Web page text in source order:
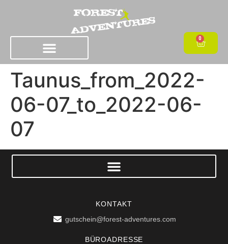
0
Taunus_from_2022-
06-07_to_2022-06-
07
KONTAKT
gutschein@forest-adventures.com
BÜROADRESSE